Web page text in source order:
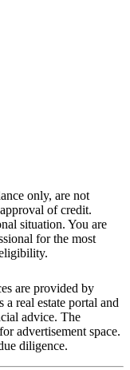
only, are not
of credit.
situation. You are
for the most
are provided by
real estate portal and
advice. The
advertisement space.
diligence.